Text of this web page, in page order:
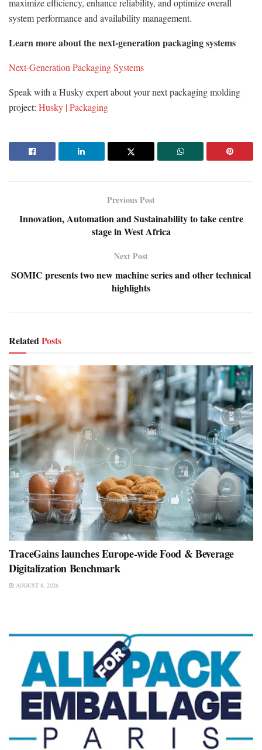
maximize efficiency, enhance reliability, and optimize overall
system performance and availability management.
Learn more about the next-generation packaging systems
Next-Generation Packaging Systems
Speak with a Husky expert about your next packaging molding
project: Husky | Packaging
Previous Post
Innovation, Automation and Sustainability to take centre
stage in West Africa
Next Post
SOMIC presents two new machine series and other technical
highlights
RelatedPosts
TraceGains launches Europe-wide Food & Beverage
Digitalization Benchmark
AUGUST 8, 2026